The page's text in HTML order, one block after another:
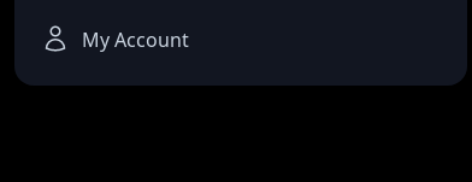
My Account